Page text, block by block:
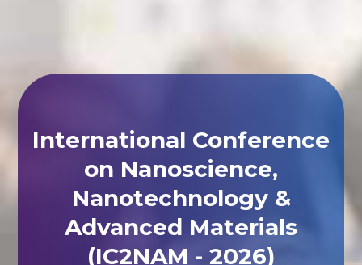
International Conference
on Nanoscience,
Nanotechnology &
Advanced Materials
(IC2NAM - 2026)